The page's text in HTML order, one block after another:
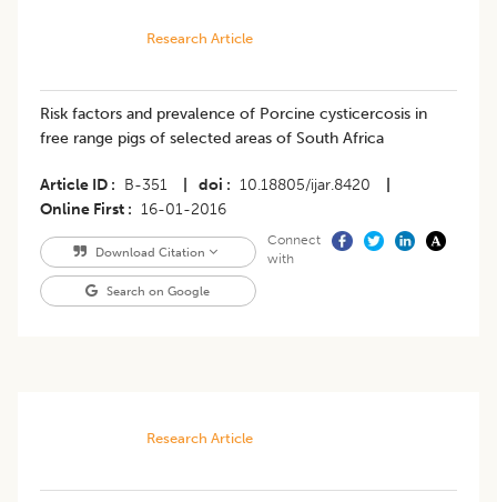
Research Article
Risk factors and prevalence of Porcine cysticercosis in
free range pigs of selected areas of South Africa
Article ID B-351 doi 10.18805/ijar.8420
Online First
16-01-2016
Download Citation
Search on Google
Connect
with
Research Article